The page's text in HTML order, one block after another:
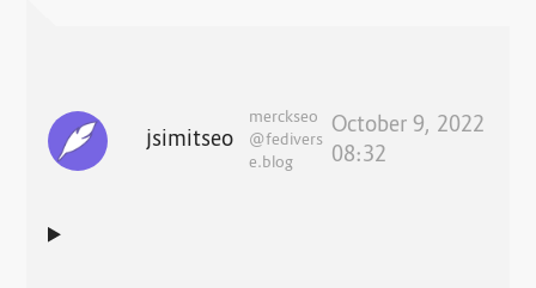
jsimitseo
merckseo
@fedivers
e.blog
October 9, 2022
08:32